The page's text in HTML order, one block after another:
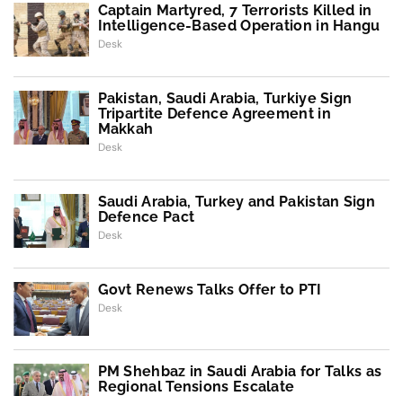
Captain Martyred, 7 Terrorists Killed in
Intelligence-Based Operation in Hangu
Desk
Pakistan, Saudi Arabia, Turkiye Sign
Tripartite Defence Agreement in
Makkah
Desk
Saudi Arabia, Turkey and Pakistan Sign
Defence Pact
Desk
Govt Renews Talks Offer to PTI
Desk
PM Shehbaz in Saudi Arabia for Talks as
Regional Tensions Escalate